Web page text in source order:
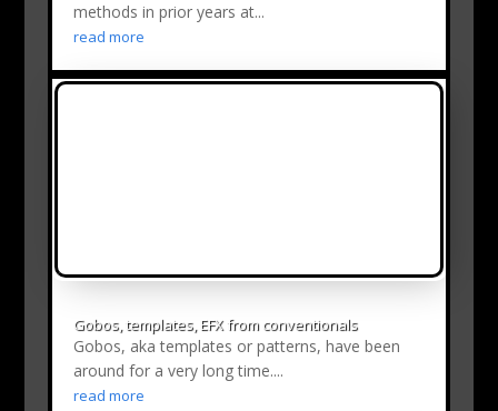
methods in prior years at...
read more
Gobos, templates, EFX from conventionals
Gobos, aka templates or patterns, have been
around for a very long time....
read more